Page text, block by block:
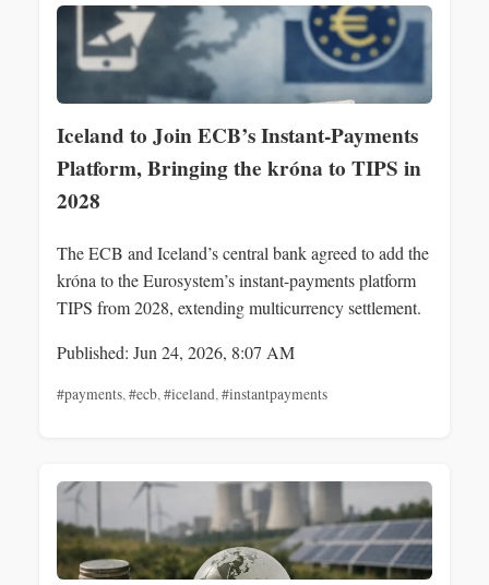
Iceland to Join ECB’s Instant-Payments
Platform, Bringing the króna to TIPS in
2028
The ECB and Iceland’s central bank agreed to add the
króna to the Eurosystem’s instant-payments platform
TIPS from 2028, extending multicurrency settlement.
Published: Jun 24, 2026, 8:07 AM
#payments, #ecb, #iceland, #instantpayments